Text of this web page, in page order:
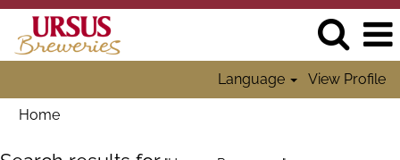
Language View Profile
Home